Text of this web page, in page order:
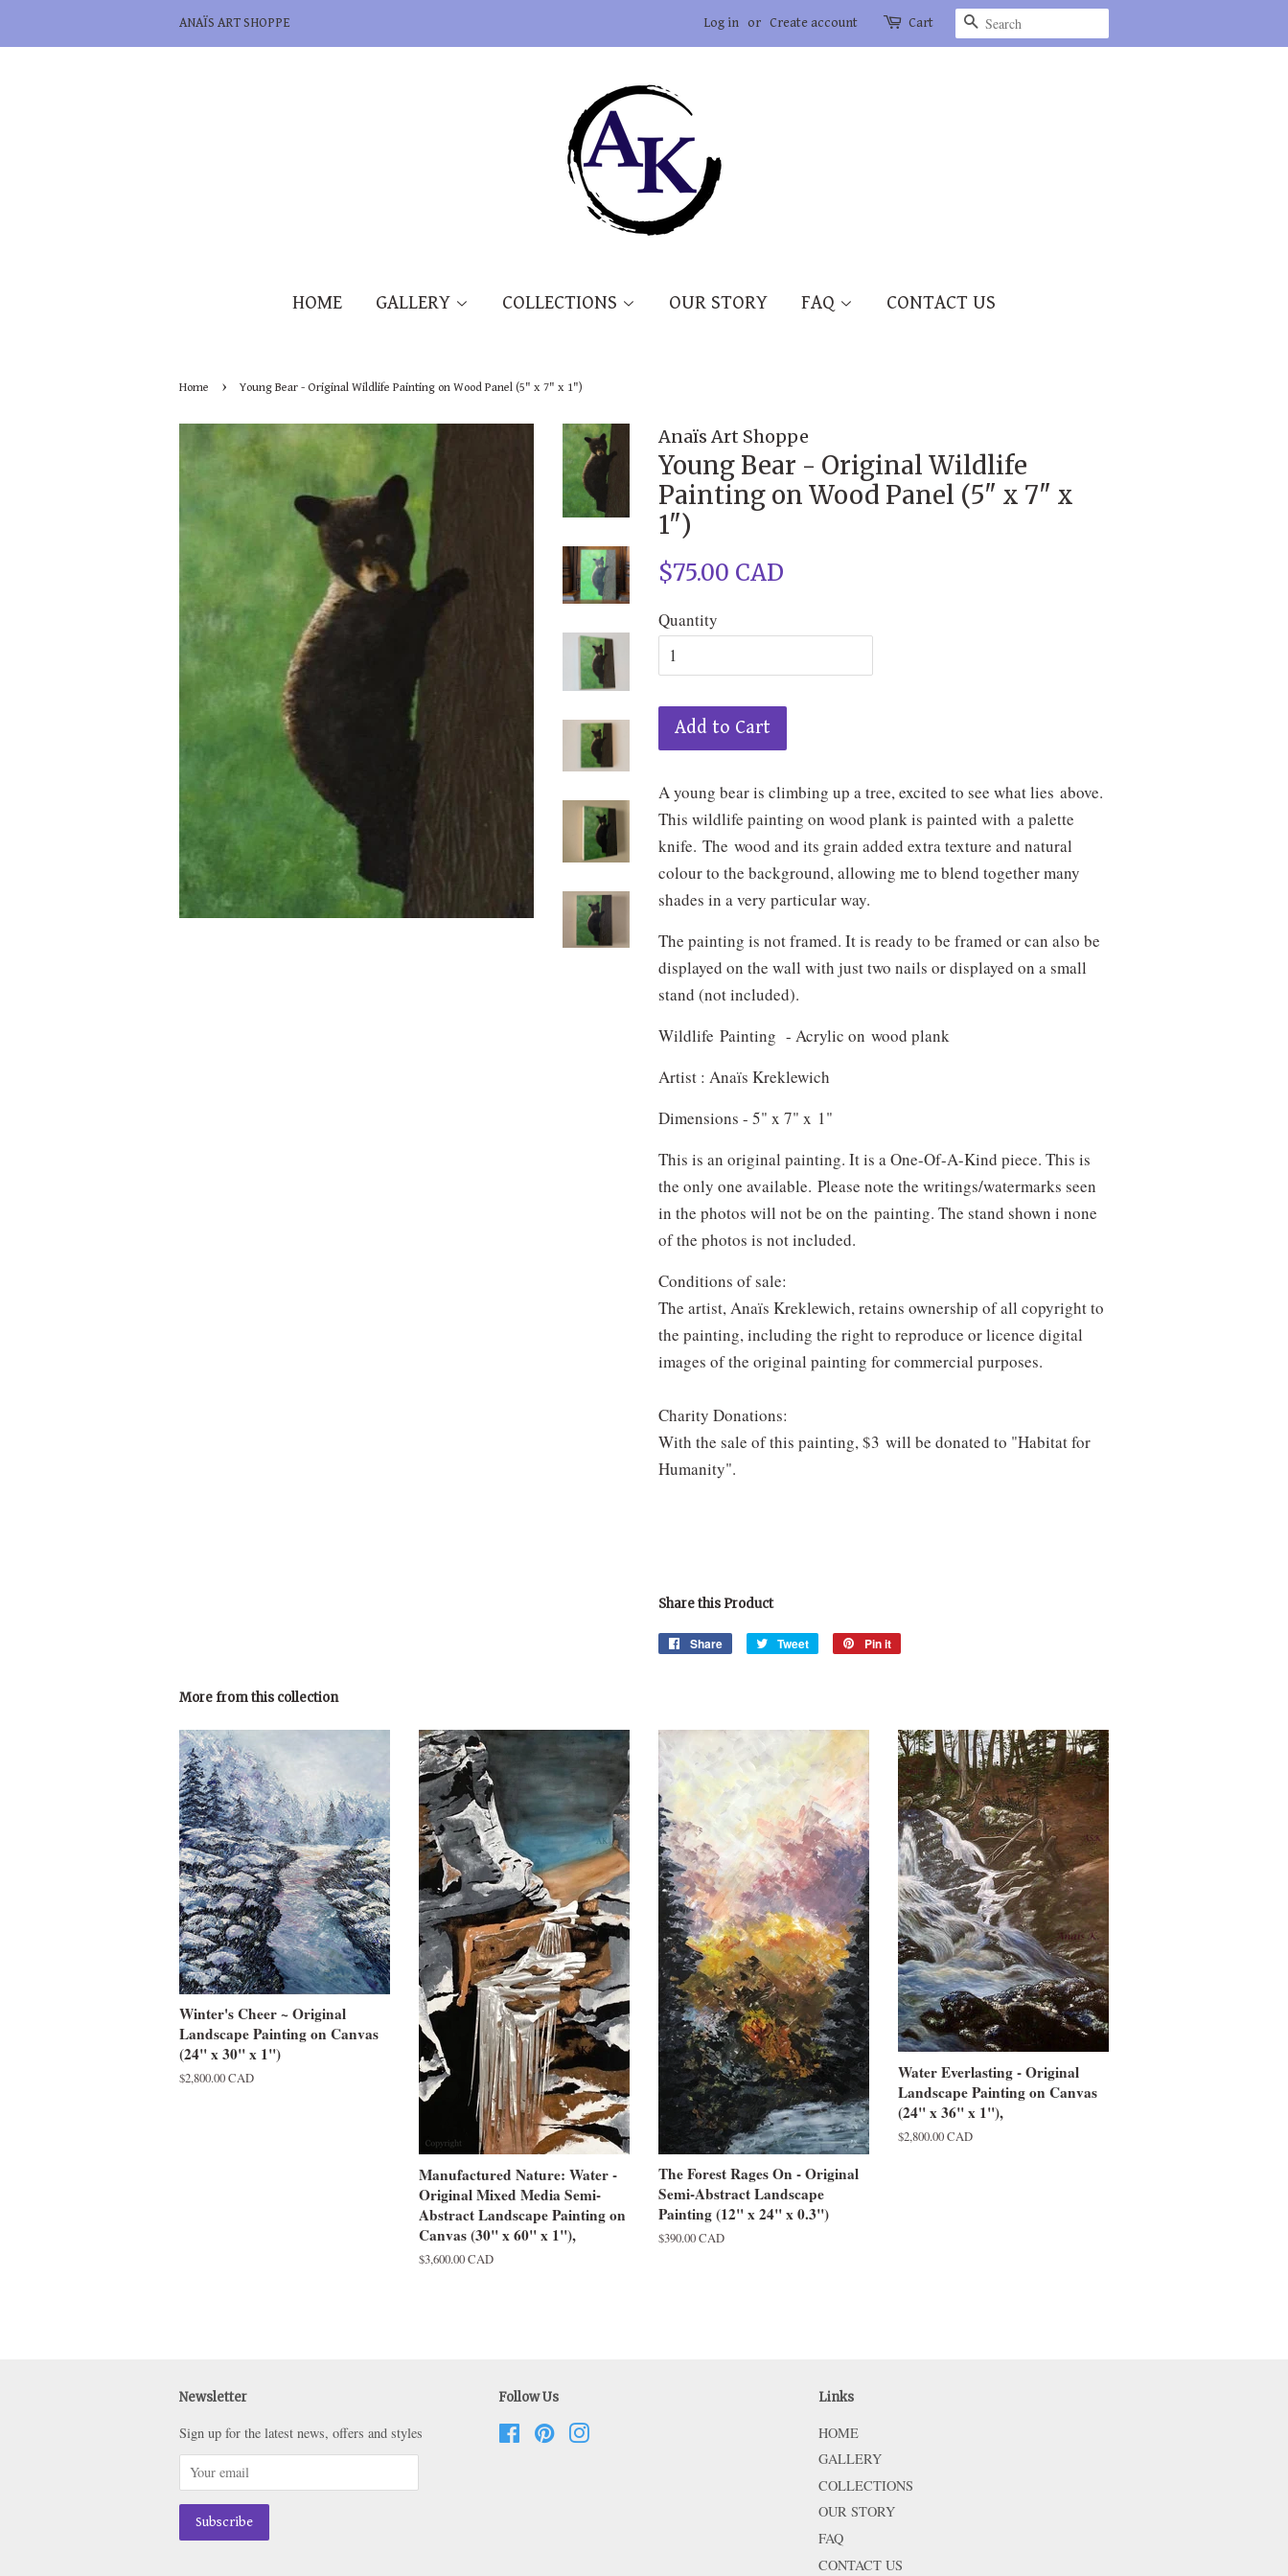
ANAÏS ART SHOPPE Log in or Create account Cart Search
HOME GALLERY COLLECTIONS OUR STORY FAQ CONTACT US
Home › Young Bear - Original Wildlife Painting on Wood Panel (5" x 7" x 1")
Anaïs Art Shoppe
Young Bear - Original Wildlife
Painting on Wood Panel (5" x 7" x
1")
Regular
$75.00 CAD
Quantity
Add to Cart
A young bear is climbing up a tree, excited to see what lies above.
This wildlife painting on wood plank is painted with a palette
knife. The wood and its grain added extra texture and natural
colour to the background, allowing me to blend together many
shades in a very particular way.
The painting is not framed. It is ready to be framed or can also be
displayed on the wall with just two nails or displayed on a small
stand (not included).
Wildlife Painting - Acrylic on wood plank
Artist : Anaïs Kreklewich
Dimensions - 5" x 7" x 1"
This is an original painting. It is a One-Of-A-Kind piece. This is
the only one available. Please note the writings/watermarks seen
in the photos will not be on the painting. The stand shown i none
of the photos is not included.
Conditions of sale:
The artist, Anaïs Kreklewich, retains ownership of all copyright to
the painting, including the right to reproduce or licence digital
images of the original painting for commercial purposes.
Charity Donations:
With the sale of this painting, $3 will be donated to "Habitat for
Humanity".
Share this Product
Share
Share
Tweet
Tweet
Pin it
More from this collection
Winter's Cheer ~ Original
Landscape Painting on Canvas
(24" x 30" x 1")
Regular
$2,800.00 CAD
Manufactured Nature: Water -
Original Mixed Media Semi-
Abstract Landscape Painting on
Canvas (30" x 60" x 1"),
Regular
$3,600.00 CAD
The Forest Rages On - Original
Semi-Abstract Landscape
Painting (12" x 24" x 0.3")
Regular
$390.00 CAD
Water Everlasting - Original
Landscape Painting on Canvas
(24" x 36" x 1"),
Regular
$2,800.00 CAD
Newsletter
Sign up for the latest news, offers and styles
Follow Us
FacebookPinterest
Links
HOME
GALLERY
COLLECTIONS
OUR STORY
FAQ
CONTACT US